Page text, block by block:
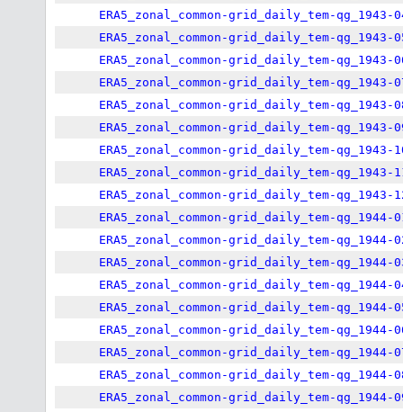
ERA5_zonal_common-grid_daily_tem-qg_1943-
ERA5_zonal_common-grid_daily_tem-qg_1943-
ERA5_zonal_common-grid_daily_tem-qg_1943-
ERA5_zonal_common-grid_daily_tem-qg_1943-
ERA5_zonal_common-grid_daily_tem-qg_1943-
ERA5_zonal_common-grid_daily_tem-qg_1943-
ERA5_zonal_common-grid_daily_tem-qg_1943-
ERA5_zonal_common-grid_daily_tem-qg_1943-
ERA5_zonal_common-grid_daily_tem-qg_1943-
ERA5_zonal_common-grid_daily_tem-qg_1944-
ERA5_zonal_common-grid_daily_tem-qg_1944-
ERA5_zonal_common-grid_daily_tem-qg_1944-
ERA5_zonal_common-grid_daily_tem-qg_1944-
ERA5_zonal_common-grid_daily_tem-qg_1944-
ERA5_zonal_common-grid_daily_tem-qg_1944-
ERA5_zonal_common-grid_daily_tem-qg_1944-
ERA5_zonal_common-grid_daily_tem-qg_1944-
ERA5_zonal_common-grid_daily_tem-qg_1944-